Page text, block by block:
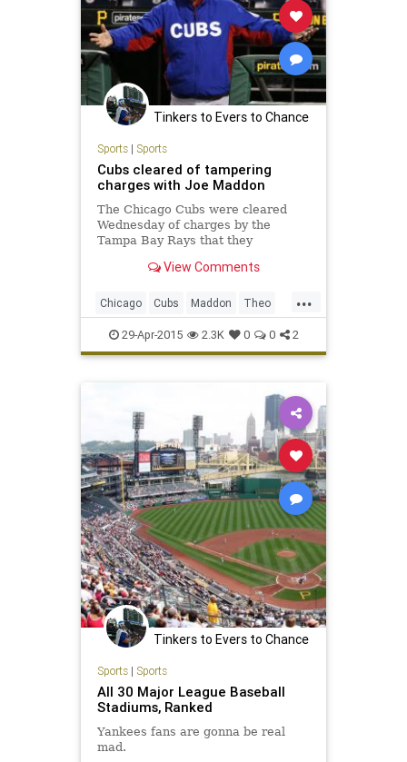
Tinkers to Evers to Chance
Sports| Sports
Cubs cleared of tampering
charges with Joe Maddon
The Chicago Cubs were cleared
Wednesday of charges by the
Tampa Bay Rays that they
manager Joe Maddon .
View Comments
...
Chicago Cubs Maddon Theo
WrigleyField
29-Apr-2015 2.3K 0 0 2
Tinkers to Evers to Chance
Sports| Sports
All 30 Major League Baseball
Stadiums, Ranked
Yankees fans are gonna be real
mad.